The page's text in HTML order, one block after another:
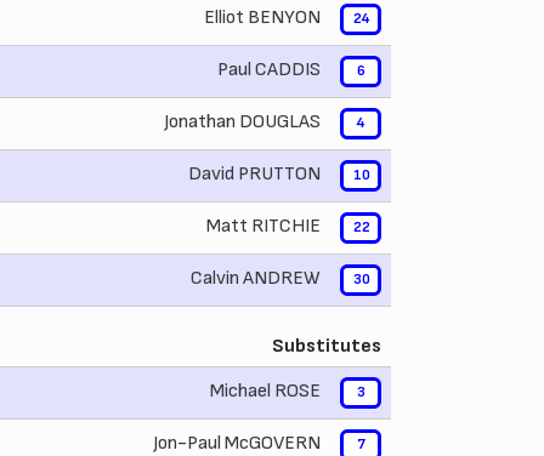
Elliot BENYON 24
Paul CADDIS 6
Jonathan DOUGLAS 4
David PRUTTON 10
Matt RITCHIE 22
Calvin ANDREW 30
Substitutes
Michael ROSE
3
Jon-Paul McGOVERN 7